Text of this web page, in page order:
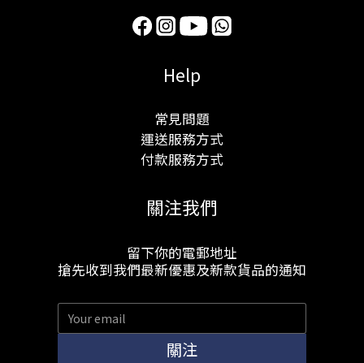
Help
常見問題
運送服務方式
付款服務方式
關注我們
留下你的電郵地址
搶先收到我們最新優惠及新款貨品的通知
關注